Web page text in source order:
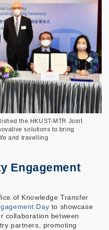
the HKUST-MTR Joint
solutions to bring
and travelling
Engagement
of Knowledge Transfer
Day to showcase
collaboration between
partners, promoting